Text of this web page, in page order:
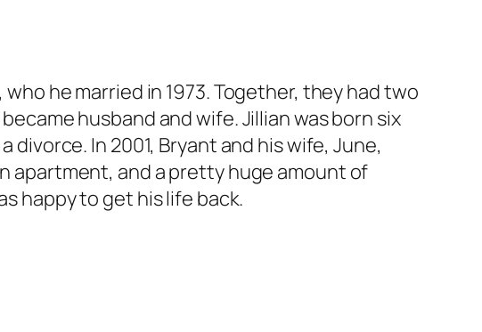
he married in 1973. Together, they had two
husband and wife. Jillian was born six
In 2001, Bryant and his wife, June,
apartment, and a pretty huge amount of
happy to get his life back.